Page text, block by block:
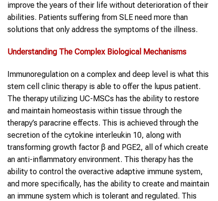
improve the years of their life without deterioration of their
abilities. Patients suffering from SLE need more than
solutions that only address the symptoms of the illness.
Understanding The Complex Biological Mechanisms
Immunoregulation on a complex and deep level is what this
stem cell clinic therapy is able to offer the lupus patient.
The therapy utilizing UC-MSCs has the ability to restore
and maintain homeostasis within tissue through the
therapy’s paracrine effects. This is achieved through the
secretion of the cytokine interleukin 10, along with
transforming growth factor β and PGE2, all of which create
an anti-inflammatory environment. This therapy has the
ability to control the overactive adaptive immune system,
and more specifically, has the ability to create and maintain
an immune system which is tolerant and regulated. This